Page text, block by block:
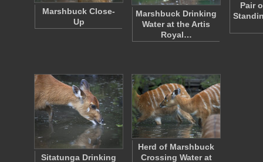
Marshbuck Close-
Up
Marshbuck Drinking
Water at the Artis
Royal…
Pair
Sitatunga Drinking
Herd of Marshbuck
Crossing Water at